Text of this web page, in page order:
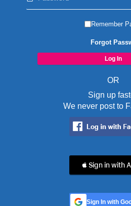
Remember
Forgot
OR
Sign up
We never post to
 Sign in with
Sign In with